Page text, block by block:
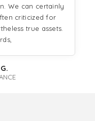
We can certainly
criticized for
true assets.